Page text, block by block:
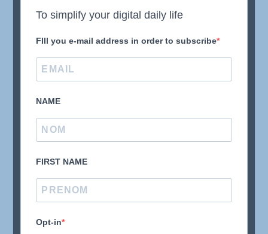
To simplify your digital daily life
FIll you e-mail address in order to subscribe
NAME
FIRST NAME
Opt-in